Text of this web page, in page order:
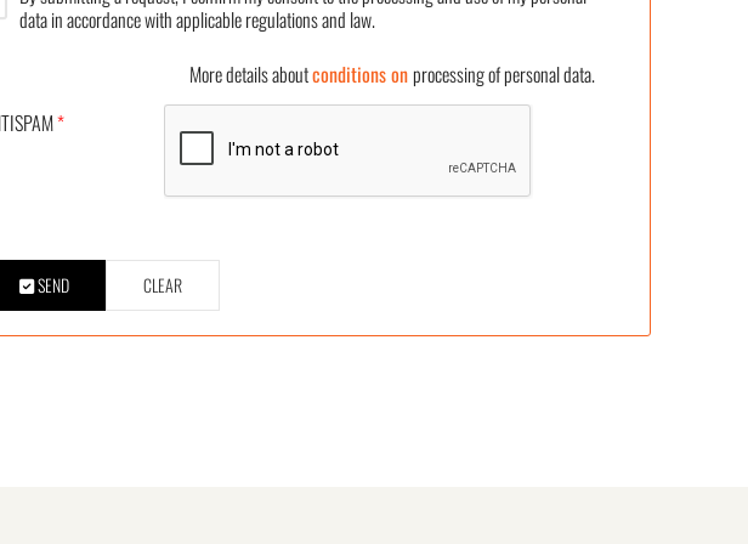
data in accordance with applicable regulations and law.
More details aboutconditions onprocessing of personal data.
*
SEND CLEAR